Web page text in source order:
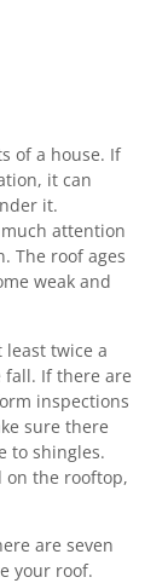
of a house. If
it can
it.
attention
The roof ages
weak and
least twice a
If there are
inspections
sure there
to shingles.
on the rooftop,
are seven
your roof.